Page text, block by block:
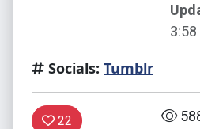
3:58
Socials: Tumblr
22